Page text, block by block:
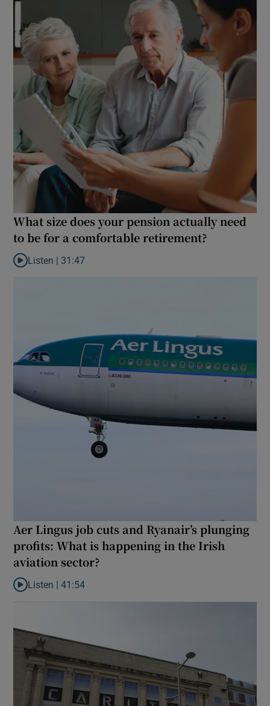
What size does your pension actually need
to be for a comfortable retirement?
Listen to What size does your pension actually need to be for a
Listen | 31:47
Aer Lingus job cuts and Ryanair’s plunging
profits: What is happening in the Irish
aviation sector?
Listen to Aer Lingus job cuts and Ryanair’s plunging profits:
Listen |41:54